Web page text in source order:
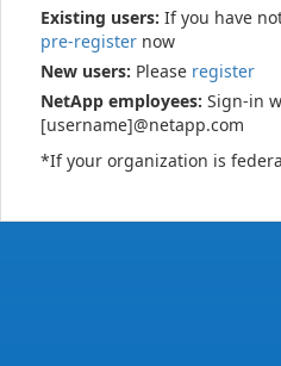
Existing users: If you have
pre-register now
New users: Please register
NetApp employees: Sign-in
[username]@netapp.com
*If your organization is